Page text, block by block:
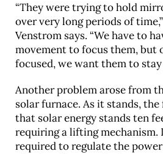
“They were trying to hold
over very long periods of
Venstrom says. “We have to
movement to focus them, but
focused, we want them to stay
Another problem arose from
solar furnace. As it stands,
that solar energy stands ten
requiring a lifting mechanism.
required to regulate the